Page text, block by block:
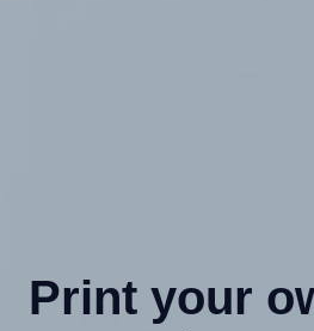
Print your